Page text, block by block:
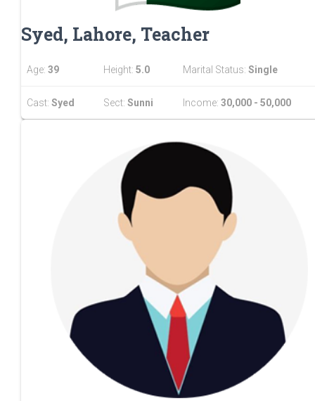
Syed, Lahore, Teacher
Age: 39 Height: 5.0 Marital Status: Single
Cast: Syed Sect: Sunni Income: 30,000 - 50,000